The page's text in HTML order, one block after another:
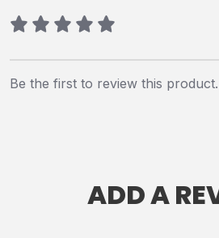
Be the first to review this product.
ADD A